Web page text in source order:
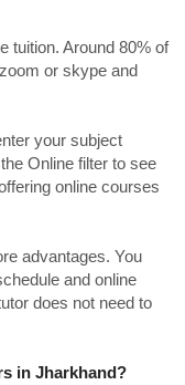
tuition. Around 80% of
or skype and
your subject
Online filter to see
online courses
advantages. You
and online
does not need to
in Jharkhand?